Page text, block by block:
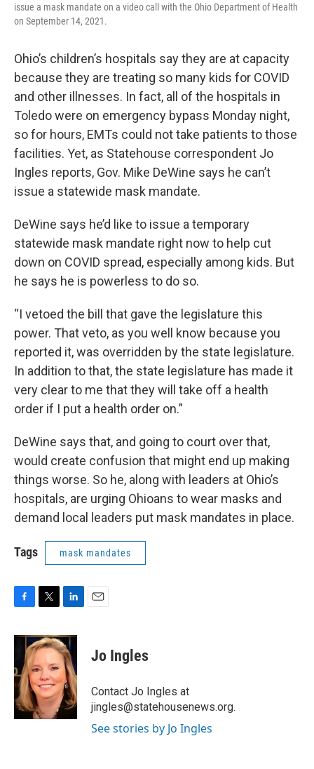
issue a mask mandate on a video call with the Ohio Department of Health
on September 14, 2021.
Ohio’s children’s hospitals say they are at capacity
because they are treating so many kids for COVID
and other illnesses. In fact, all of the hospitals in
Toledo were on emergency bypass Monday night,
so for hours, EMTs could not take patients to those
facilities. Yet, as Statehouse correspondent Jo
Ingles reports, Gov. Mike DeWine says he can’t
issue a statewide mask mandate.
DeWine says he’d like to issue a temporary
statewide mask mandate right now to help cut
down on COVID spread, especially among kids. But
he says he is powerless to do so.
“I vetoed the bill that gave the legislature this
power. That veto, as you well know because you
reported it, was overridden by the state legislature.
In addition to that, the state legislature has made it
very clear to me that they will take off a health
order if I put a health order on.”
DeWine says that, and going to court over that,
would create confusion that might end up making
things worse. So he, along with leaders at Ohio’s
hospitals, are urging Ohioans to wear masks and
demand local leaders put mask mandates in place.
Tags mask mandates
c
o
o
k
i
t
t
e
r
n
k
e
d
I
n
Jo Ingles
Contact Jo Ingles at
jingles@statehousenews.org.
See stories by Jo Ingles